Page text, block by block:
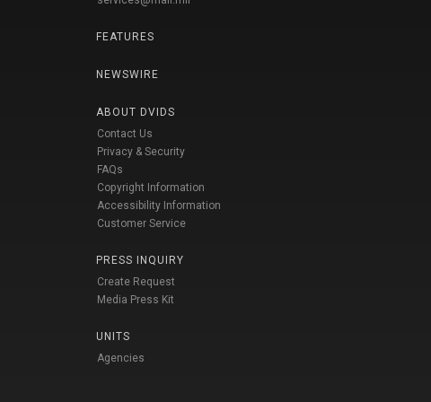
FEATURES
NEWSWIRE
ABOUT DVIDS
Contact Us
Privacy & Security
FAQs
Copyright Information
Accessibility Information
Customer Service
PRESS INQUIRY
Create Request
Media Press Kit
UNITS
Agencies